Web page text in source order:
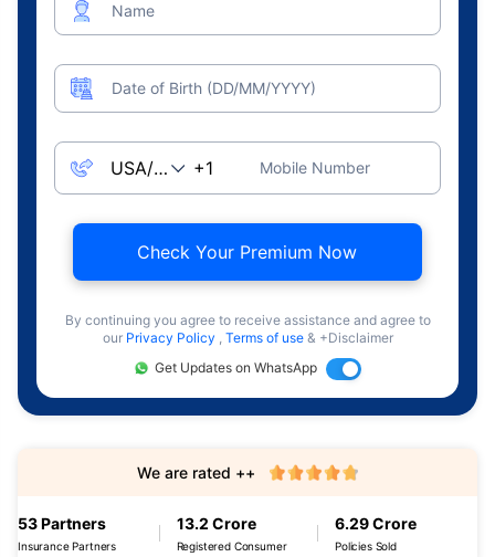
Name
Date of Birth (DD/MM/YYYY)
Mobile Number
Check Your Premium Now
By continuing you agree to receive assistance and agree to
our Privacy Policy , Terms of use & +Disclaimer
Get Updates on WhatsApp
53 Partners
Insurance Partners
13.2 Crore
Registered Consumer
6.29 Crore
Policies Sold
We are rated ++